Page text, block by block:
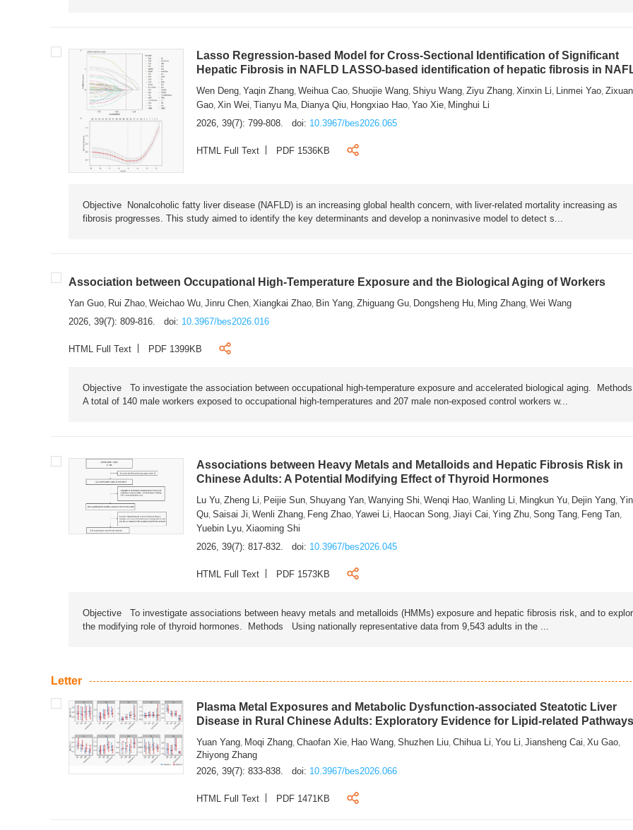
Lasso Regression-based Model for Cross-Sectional Identification of Significant
Hepatic Fibrosis in NAFLD LASSO-based identification of hepatic fibrosis in
Wen Deng, Yaqin Zhang,Weihua Cao,Shuojie Wang,Shiyu Wang,Ziyu Zhang,Xinxin Li, Linmei Yao,Zixuan
Gao,Xin Wei, Tianyu Ma, Dianya Qiu, Hongxiao Hao, Yao Xie, Minghui Li
2026, 39(7): 799-808.
doi: 10.3967/bes2026.065
HTML Full Text PDF 1536KB
Objective Nonalcoholic fatty liver disease (NAFLD) is an increasing global health concern, with liver-related mortality increasing as
fibrosis progresses. This study aimed to identify the key determinants and develop a noninvasive model to detect s...
Association between Occupational High-Temperature Exposure and the Biological Aging of Workers
Yan Guo Rui Zhao Weichao Wu Jinru Chen Xiangkai Zhao Bin Yang Zhiguang Gu Dongsheng Hu Ming Zhang Wei Wang
2026, 39(7): 809-816.
doi: 10.3967/bes2026.016
HTML Full Text PDF 1399KB
Objective To investigate the association between occupational high-temperature exposure and accelerated biological aging.
A total of 140 male workers exposed to occupational high-temperatures and 207 male non-exposed control workers w...
Associations between Heavy Metals and Metalloids and Hepatic Fibrosis Risk in
Chinese Adults: A Potential Modifying Effect of Thyroid Hormones
Lu Yu ,Zheng Li Peijie Sun ,Shuyang Yan ,Wanying Shi ,Wenqi Hao ,Wanling Li Mingkun Yu Dejin Yang ,
Qu ,Saisai Ji ,Wenli Zhang Feng Zhao ,Yawei Li Haocan Song ,Jiayi Cai ,Ying Zhu ,Song Tang Feng Tan
Yuebin Lyu ,Xiaoming Shi
2026, 39(7): 817-832.
doi: 10.3967/bes2026.045
HTML Full Text PDF 1573KB
Objective To investigate associations between heavy metals and metalloids (HMMs) exposure and hepatic fibrosis risk, and to
the modifying role of thyroid hormones. Methods Using nationally representative data from 9,543 adults in the ...
Letter
Plasma Metal Exposures and Metabolic Dysfunction-associated Steatotic Liver
Disease in Rural Chinese Adults: Exploratory Evidence for Lipid-related
Yuan Yang Moqi Zhang ,Chaofan Xie Hao Wang ,Shuzhen Liu ,Chihua Li ,You Li ,Jiansheng Cai ,Xu Gao
Zhiyong Zhang
2026, 39(7): 833-838.
doi: 10.3967/bes2026.066
HTML Full Text PDF 1471KB